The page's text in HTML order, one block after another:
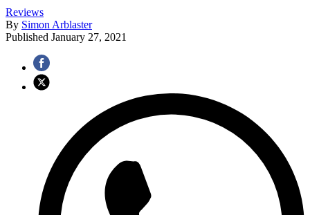
Reviews
By Simon Arblaster
Published January 27, 2021